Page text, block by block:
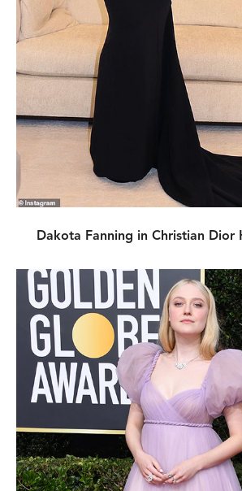
Dakota Fanning in Christian Dior